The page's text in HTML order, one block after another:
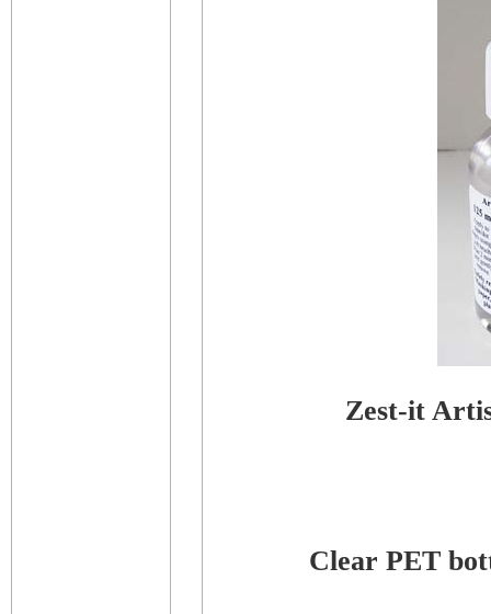
Zest-it
Clear PET